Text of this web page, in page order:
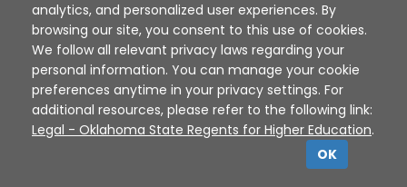
Disclaimer | Terms of Use | Privacy Policy
Sources
XAP © 2010 - 2026
analytics, and personalized user experiences. By
browsing our site, you consent to this use of cookies.
We follow all relevant privacy laws regarding your
personal information. You can manage your cookie
preferences anytime in your privacy settings. For
additional resources, please refer to the following link:
Legal - Oklahoma State Regents for Higher Education.
OK